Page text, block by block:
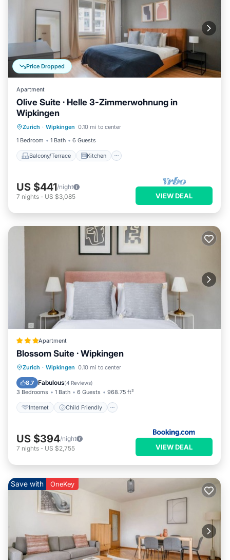
Price Dropped
Apartment
Olive Suite · Helle 3-Zimmerwohnung in
Wipkingen
Zurich · Wipkingen 0.10 mi to center
1 Bedroom
1 Bath 6 Guests
Balcony/Terrace Kitchen
Balcony/Terrace
Child Friendly
US $441/night
7 nights - US $3,085 VIEW DEAL
Apartment
Blossom Suite · Wipkingen
Zurich · Wipkingen 0.10 mi to center
8.7 Fabulous(4 Reviews)
3 Bedrooms 1 Bath 6 Guests 968.75 ft²
Internet Child Friendly
Internet
Child Friendly
Security/Safety
US $394/night
7 nights - US $2,755 VIEW DEAL
Save with OneKey